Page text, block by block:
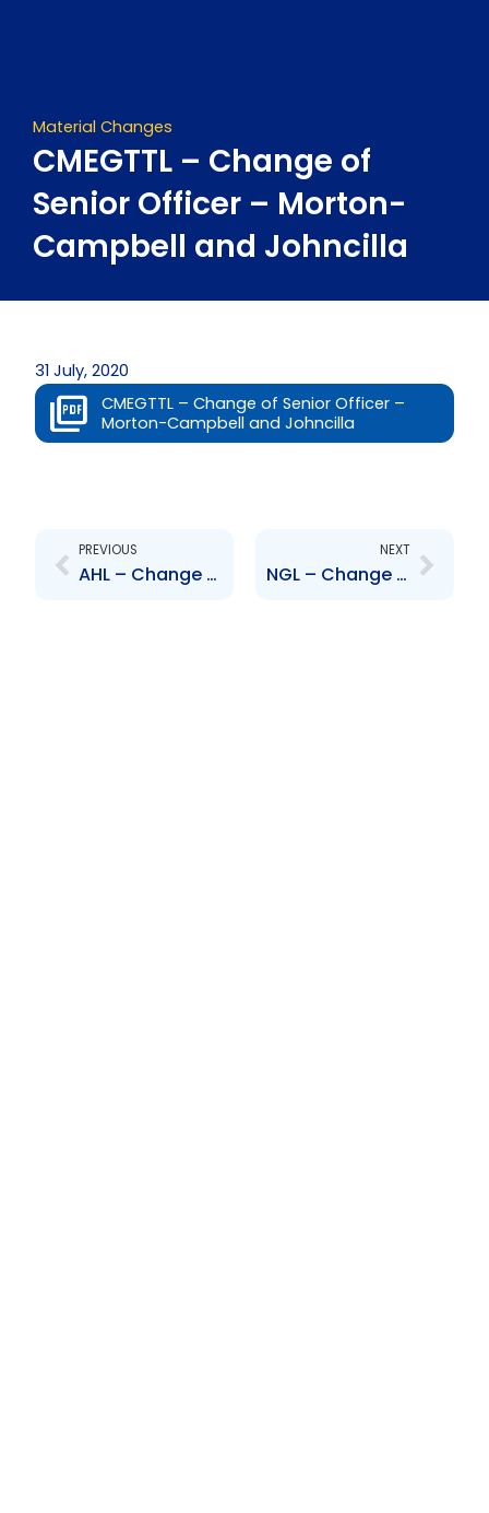
Material Changes
CMEGTTL – Change of
Senior Officer – Morton-
Campbell and Johncilla
31 July, 2020
CMEGTTL – Change of Senior Officer –
Morton-Campbell and Johncilla
PREVIOUS
AHL – Change to Senior Officer – Hema Ramkissoon
NEXT
NGL – Change to Board of Directors – Jacqueline Quamina, Patrick Ferreira